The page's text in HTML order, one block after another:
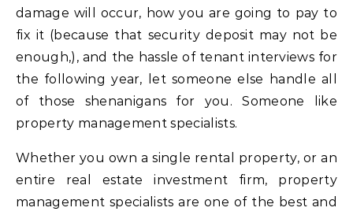
damage will occur, how you are going to pay to
fix it (because that security deposit may not be
enough,), and the hassle of tenant interviews for
the following year, let someone else handle all
of those shenanigans for you. Someone like
property management specialists.
Whether you own a single rental property, or an
entire real estate investment firm, property
management specialists are one of the best and